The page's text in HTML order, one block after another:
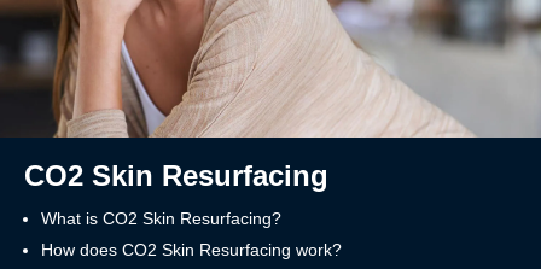
CO2 Skin Resurfacing
What is CO2 Skin Resurfacing?
How does CO2 Skin Resurfacing work?